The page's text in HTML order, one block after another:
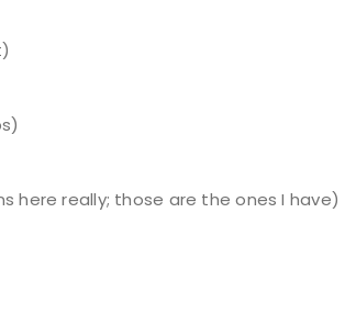
here really; those are the ones I have)